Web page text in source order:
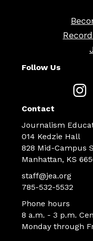
Follow Us
Contact
Journalism
014 Kedzie Hall
828 Mid-Campus S
Manhattan, KS
staff@jea.org
785-532-5532
Phone hours
8 a.m. - 3 p.m.
Monday through